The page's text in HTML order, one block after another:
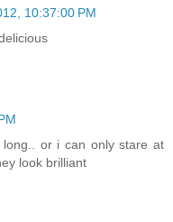
10:37:00 PM
or i can only stare at
look brilliant